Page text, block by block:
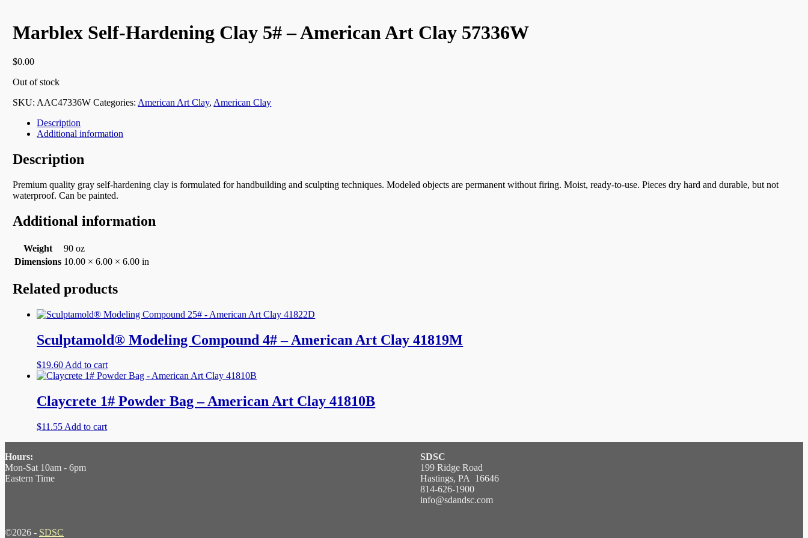
Marblex Self-Hardening Clay 5# – American Art Clay 57336W
$0.00
Out of stock
SKU: AAC47336W Categories: American Art Clay, American Clay
Description
Additional information
Description
Premium quality gray self-hardening clay is formulated for handbuilding and sculpting techniques. Modeled objects are permanent without firing. Moist, ready-to-use. Pieces dry hard and durable, but not
waterproof. Can be painted.
Additional information
Weight
90 oz
Dimensions 10.00 × 6.00 × 6.00 in
Related products
Sculptamold® Modeling Compound 4# – American Art Clay 41819M
$19.60Add to cart
Claycrete 1# Powder Bag – American Art Clay 41810B
$11.55 Add to cart
Hours:
Mon-Sat 10am - 6pm
Eastern Time
SDSC
199 Ridge Road
Hastings, PA 16646
814-626-1900
info@sdandsc.com
©2026 - SDSC